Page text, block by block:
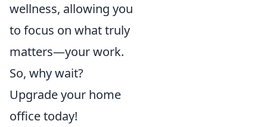
wellness, allowing you
to focus on what truly
matters—your work.
So, why wait?
Upgrade your home
office today!